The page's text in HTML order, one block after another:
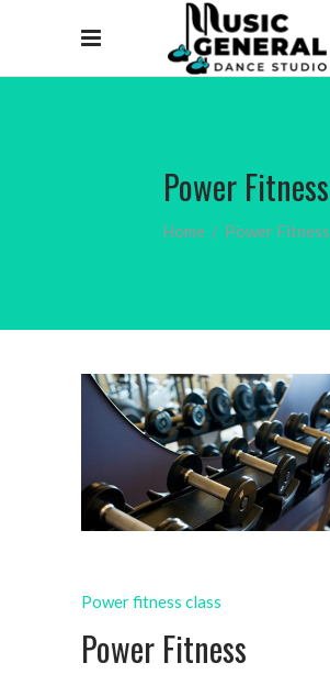
Power Fitness
Home/ Power Fitness
Power fitness class
Power Fitness